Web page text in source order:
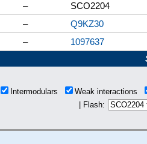
–
SCO2204
–
Q9KZ30
–
1097637
Intermodulars
Weak interactions
| Flash: